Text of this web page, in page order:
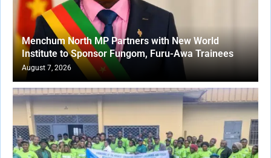
Menchum North MP Partners with New World
Institute to Sponsor Fungom, Furu-Awa Trainees
August 7, 2026